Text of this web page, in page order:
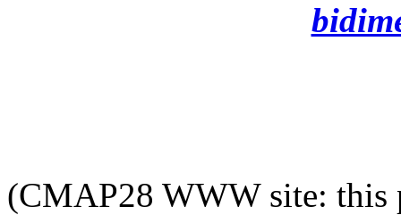
(CMAP28 WWW site: this